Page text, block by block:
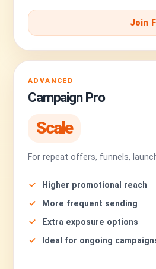
Join
ADVANCED
Campaign Pro
Scale
For repeat offers, funnels,
Higher promotional reach
More frequent sending
Extra exposure options
Ideal for ongoing